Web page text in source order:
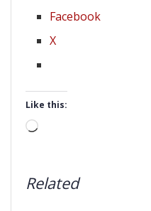
Facebook
X
Like this:
Loading…
Related